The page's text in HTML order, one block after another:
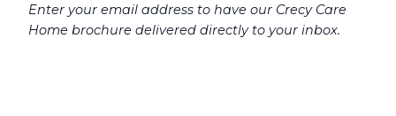
Enter your email address to have our Crecy Care
Home brochure delivered directly to your inbox.